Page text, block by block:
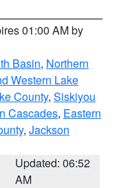
01:00 AM by
Basin, Northern
Western Lake
County, Siskiyou
Cascades, Eastern
, Jackson
Updated: 06:52
AM